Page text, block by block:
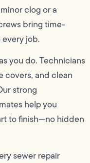
clog or a
bring time-
job.
you do. Technicians
covers, and clean
strong
help you
to finish—no hidden
sewer repair